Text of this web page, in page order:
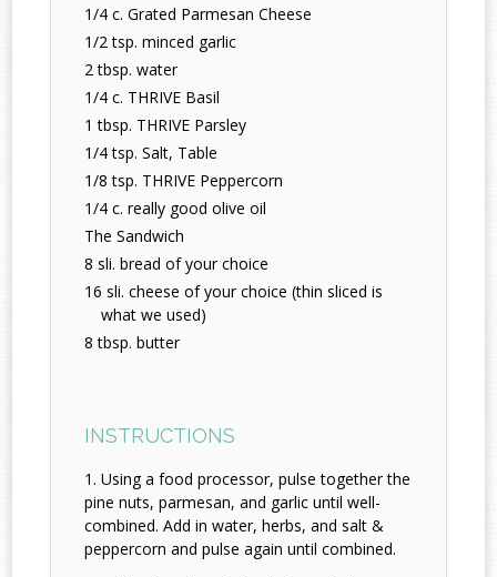
1/4 c. Grated Parmesan Cheese
1/2 tsp. minced garlic
2 tbsp. water
1/4 c. THRIVE Basil
1 tbsp. THRIVE Parsley
1/4 tsp. Salt, Table
1/8 tsp. THRIVE Peppercorn
1/4 c. really good olive oil
The Sandwich
8 sli. bread of your choice
16 sli. cheese of your choice (thin sliced is
what we used)
8 tbsp. butter
INSTRUCTIONS
Using a food processor, pulse together the
pine nuts, parmesan, and garlic until well-
combined. Add in water, herbs, and salt &
peppercorn and pulse again until combined.